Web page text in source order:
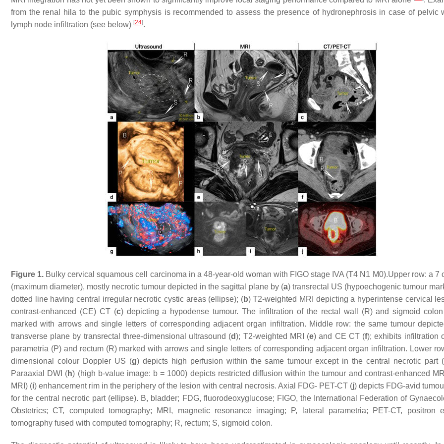
from the renal hila to the pubic symphysis is recommended to assess the presence of hydronephrosis in case of pelvic
lymph node infiltration (see below) [24].
Figure 1. Bulky cervical squamous cell carcinoma in a 48-year-old woman with FIGO stage IVA (T4 N1 M0).Upper row: a 7
(maximum diameter), mostly necrotic tumour depicted in the sagittal plane by (a) transrectal US (hypoechogenic tumour
dotted line having central irregular necrotic cystic areas (ellipse); (b) T2-weighted MRI depicting a hyperintense cervical
contrast-enhanced (CE) CT (c) depicting a hypodense tumour. The infiltration of the rectal wall (R) and sigmoid
marked with arrows and single letters of corresponding adjacent organ infiltration. Middle row: the same tumour
transverse plane by transrectal three-dimensional ultrasound (d); T2-weighted MRI (e) and CE CT (f); exhibits infiltration
parametria (P) and rectum (R) marked with arrows and single letters of corresponding adjacent organ infiltration. Lower
dimensional colour Doppler US (g) depicts high perfusion within the same tumour except in the central necrotic part
Paraaxial DWI (h) (high b-value image: b = 1000) depicts restricted diffusion within the tumour and contrast-enhanced
MRI) (i) enhancement rim in the periphery of the lesion with central necrosis. Axial FDG- PET-CT (j) depicts FDG-avid
for the central necrotic part (ellipse). B, bladder; FDG, fluorodeoxyglucose; FIGO, the International Federation of
Obstetrics; CT, computed tomography; MRI, magnetic resonance imaging; P, lateral parametria; PET-CT, positron
tomography fused with computed tomography; R, rectum; S, sigmoid colon.